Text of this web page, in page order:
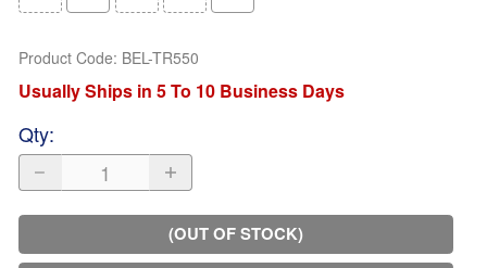
Product Code: BEL-TR550
Usually Ships in 5 To 10 Business Days
Qty:
(OUT OF STOCK)